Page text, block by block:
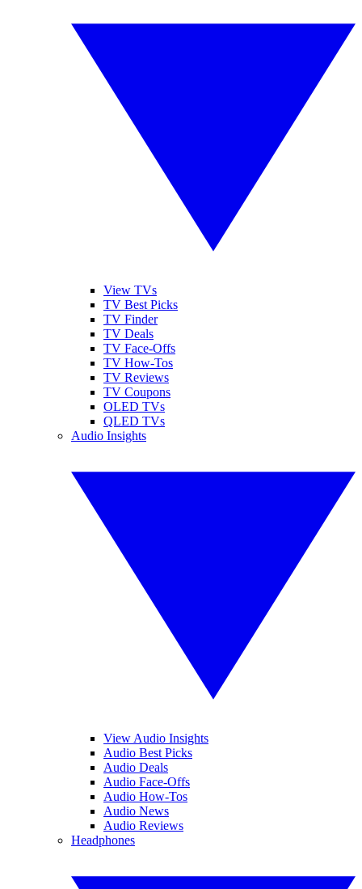
View TVs
TV Best Picks
TV Finder
TV Deals
TV Face-Offs
TV How-Tos
TV Reviews
TV Coupons
OLED TVs
QLED TVs
Audio Insights
View Audio Insights
Audio Best Picks
Audio Deals
Audio Face-Offs
Audio How-Tos
Audio News
Audio Reviews
Headphones